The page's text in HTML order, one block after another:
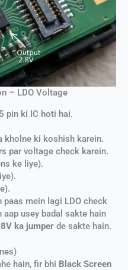
– LDO Voltage
pin ki IC hoti hai.
kholne ki koshish karein.
par voltage check karein.
ke liye).
mein lagi LDO check
aap usey badal sakte hain
ka jumper de sakte hain.
hain, fir bhi Black Screen